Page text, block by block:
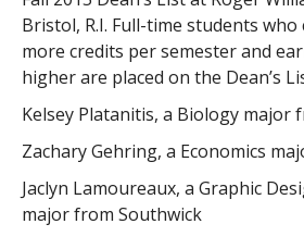
Bristol, R.I. Full-time students
more credits per semester and
higher are placed on the Dean’s
Kelsey Platanitis, a Biology major
Zachary Gehring, a Economics
Jaclyn Lamoureaux, a Graphic
major from Southwick